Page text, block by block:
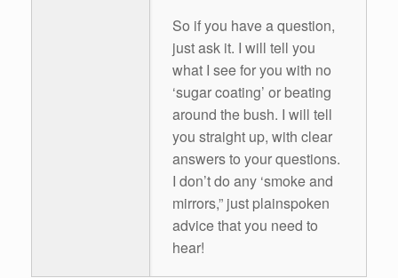
So if you have a question,
just ask it. I will tell you
what I see for you with no
‘sugar coating’ or beating
around the bush. I will tell
you straight up, with clear
answers to your questions.
I don’t do any ‘smoke and
mirrors,” just plainspoken
advice that you need to
hear!